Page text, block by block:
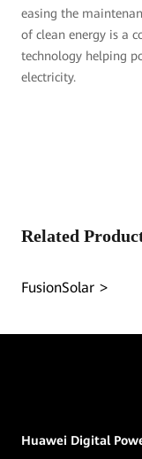
easing the
of clean energy is a
technology helping
electricity.
Related
FusionSolar
Huawei Digital